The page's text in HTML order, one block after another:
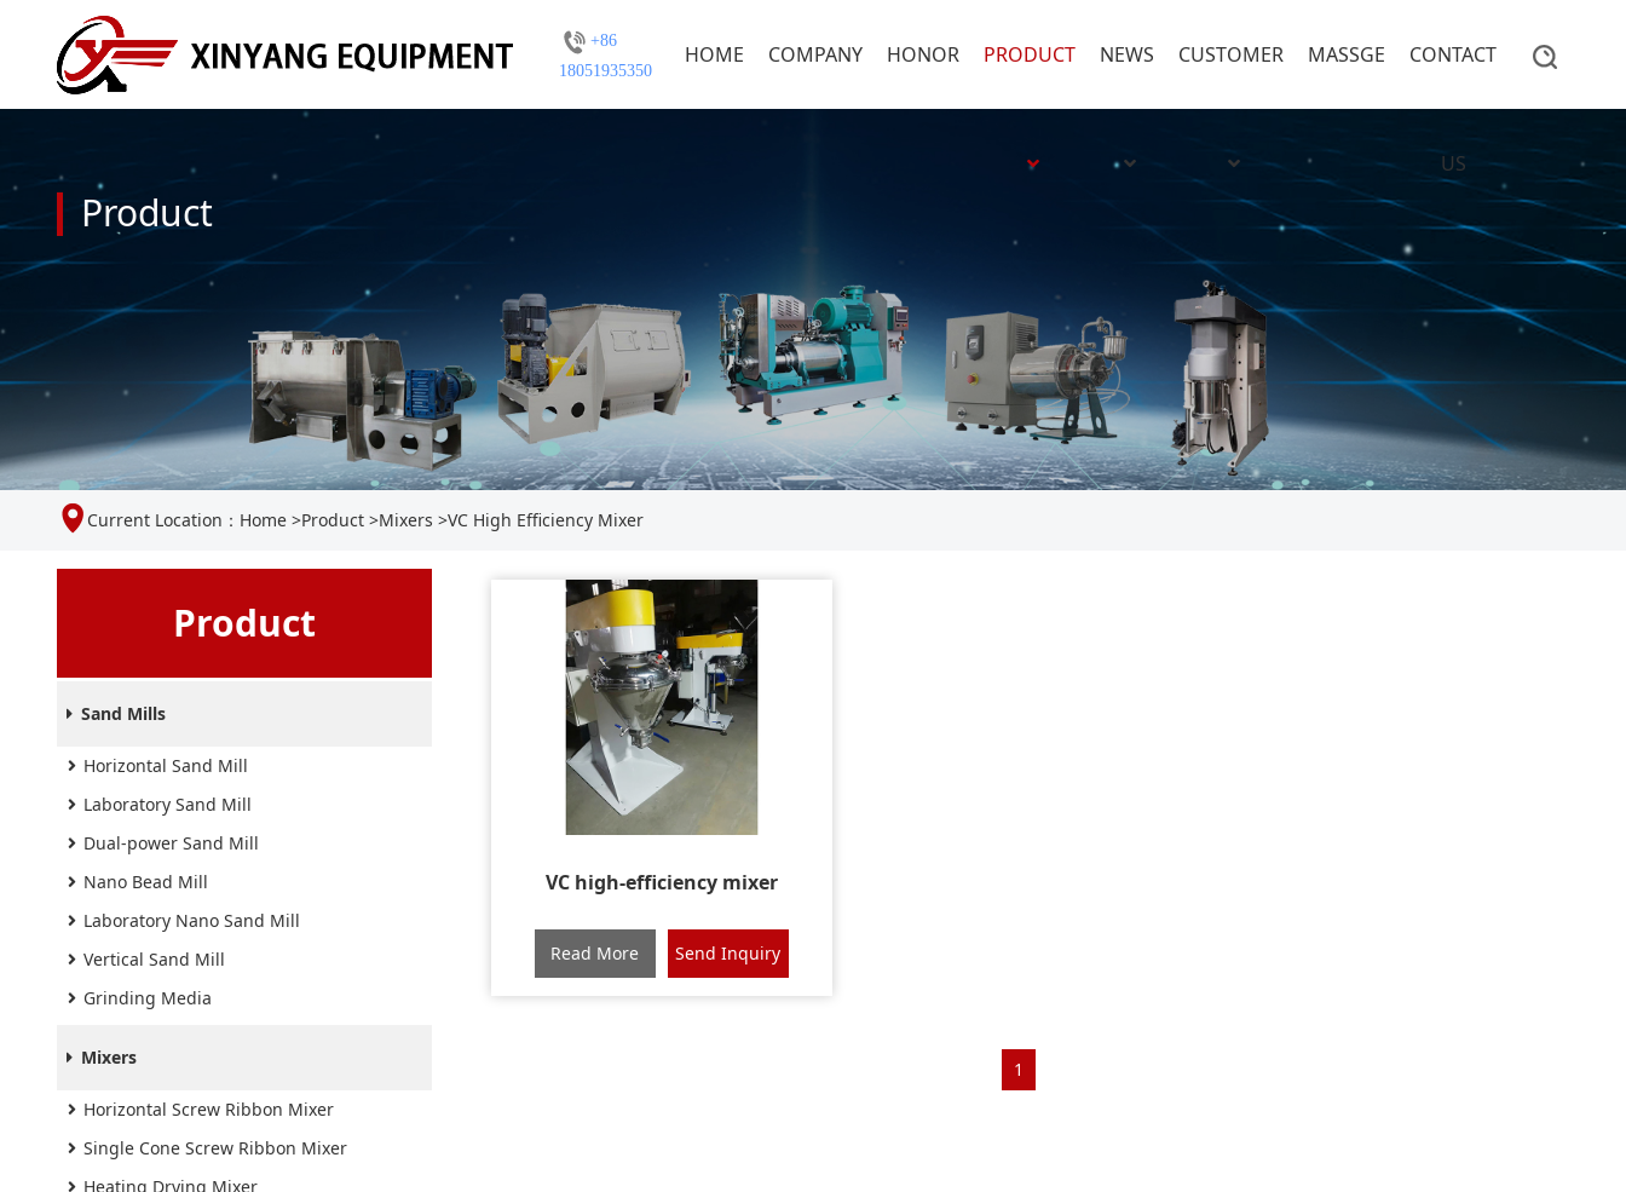
+86
18051935350
HOME COMPANY HONOR PRODUCT NEWS CUSTOMER MASSGE CONTACT
US
Product
Current Location： Home >Product >Mixers >VC High Efficiency Mixer
Product
Sand Mills
Horizontal Sand Mill
Laboratory Sand Mill
Dual-power Sand Mill
Nano Bead Mill
Laboratory Nano Sand Mill
Vertical Sand Mill
Grinding Media
Mixers
Horizontal Screw Ribbon Mixer
Single Cone Screw Ribbon Mixer
Heating Drying Mixer
VC high-efficiency mixer
Read More Send Inquiry
1